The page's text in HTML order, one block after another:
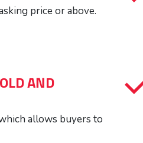
price or above.
AND
allows buyers to